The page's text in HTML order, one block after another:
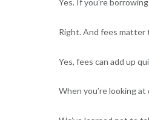
Right. And fees matter
Yes, fees can add up
When you’re looking